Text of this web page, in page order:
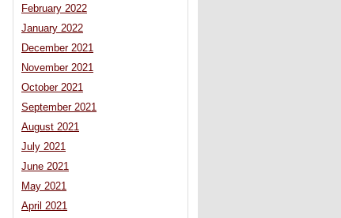
February 2022
January 2022
December 2021
November 2021
October 2021
September 2021
August 2021
July 2021
June 2021
May 2021
April 2021